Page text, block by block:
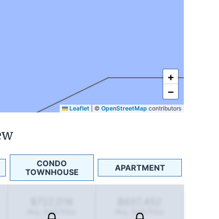
+
−
Leaflet © OpenStreetMap contributors
CONDO
TOWNHOUSE
APARTMENT
Avg. Sold Price
Avg. Sold Price